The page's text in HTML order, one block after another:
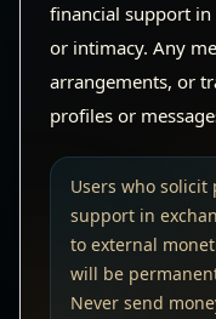
financial support
or intimacy. Any
arrangements, or
profiles or
Users who
support in
to external
will be
Never send